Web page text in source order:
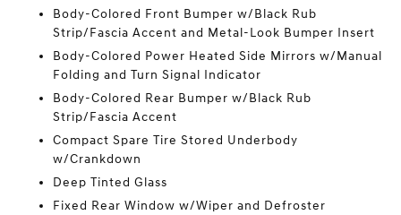
Body-Colored Front Bumper w/Black Rub
Strip/Fascia Accent and Metal-Look Bumper Insert
Body-Colored Power Heated Side Mirrors w/Manual
Folding and Turn Signal Indicator
Body-Colored Rear Bumper w/Black Rub
Strip/Fascia Accent
Compact Spare Tire Stored Underbody
w/Crankdown
Deep Tinted Glass
Fixed Rear Window w/Wiper and Defroster